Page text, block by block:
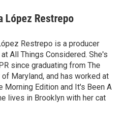
López Restrepo
Restrepo is a producer
All Things Considered. She's
since graduating from The
Maryland, and has worked at
Morning Edition and It's Been A
lives in Brooklyn with her cat